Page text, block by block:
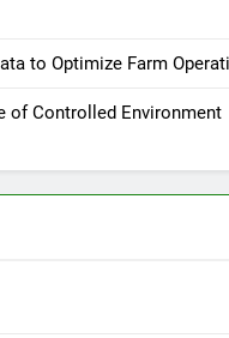
to Optimize Farm
of Controlled Environment